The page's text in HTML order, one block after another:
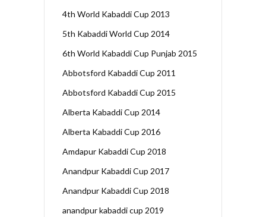
4th World Kabaddi Cup 2013
5th Kabaddi World Cup 2014
6th World Kabaddi Cup Punjab 2015
Abbotsford Kabaddi Cup 2011
Abbotsford Kabaddi Cup 2015
Alberta Kabaddi Cup 2014
Alberta Kabaddi Cup 2016
Amdapur Kabaddi Cup 2018
Anandpur Kabaddi Cup 2017
Anandpur Kabaddi Cup 2018
anandpur kabaddi cup 2019